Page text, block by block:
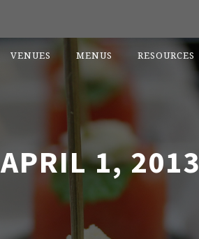
VENUES MENUS RESOURCES
APRIL 1, 2013